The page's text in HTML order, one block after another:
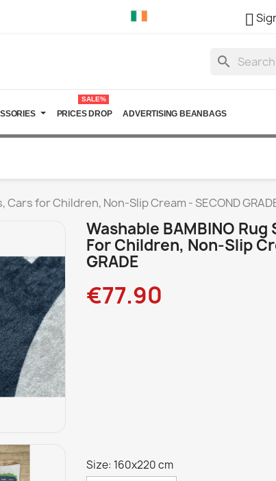

search
PRICES DROP
SALE%
ADVERTISING BEANBAGS
for Children, Non-Slip Cream - SECOND
Washable BAMBINO
For Children, Non-Slip
GRADE
€77.90
Size: 160x220 cm